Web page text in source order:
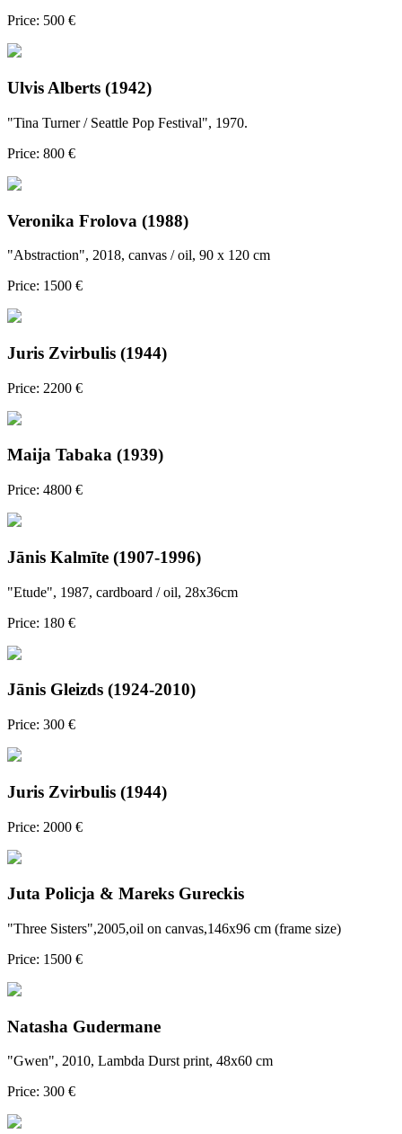
Price: 500 €
Ulvis Alberts (1942)
"Tina Turner / Seattle Pop Festival", 1970.
Price: 800 €
Veronika Frolova (1988)
"Abstraction", 2018, canvas / oil, 90 x 120 cm
Price: 1500 €
Juris Zvirbulis (1944)
Price: 2200 €
Maija Tabaka (1939)
Price: 4800 €
Jānis Kalmīte (1907-1996)
"Etude", 1987, cardboard / oil, 28x36cm
Price: 180 €
Jānis Gleizds (1924-2010)
Price: 300 €
Juris Zvirbulis (1944)
Price: 2000 €
Juta Policja & Mareks Gureckis
"Three Sisters",2005,oil on canvas,146x96 cm (frame size)
Price: 1500 €
Natasha Gudermane
"Gwen", 2010, Lambda Durst print, 48x60 cm
Price: 300 €